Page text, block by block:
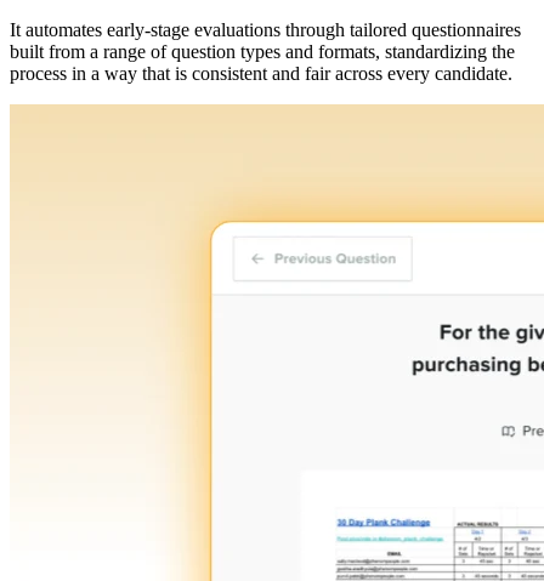
It automates early-stage evaluations through tailored questionnaires
built from a range of question types and formats, standardizing the
process in a way that is consistent and fair across every candidate.